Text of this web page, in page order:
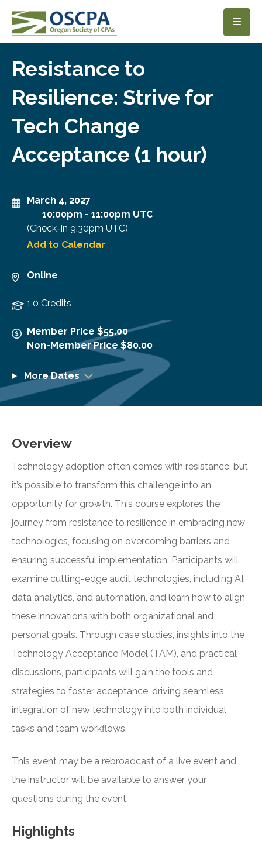
SKIP TO MAIN CONTENT
Resistance to
Resilience: Strive for
Tech Change
Acceptance (1 hour)
March 4, 2027
10:00pm - 11:00pm UTC
(Check-In 9:30pm UTC)
Add to Calendar
Online
1.0 Credits
Member Price $55.00
Non-Member Price $80.00
More Dates
Overview
Technology adoption often comes with resistance, but
it’s possible to transform this challenge into an
opportunity for growth. This course explores the
journey from resistance to resilience in embracing new
technologies, focusing on overcoming barriers and
ensuring successful implementation. Participants will
examine cutting-edge audit technologies, including AI,
data analytics, and automation, and learn how to align
these innovations with both organizational and
personal goals. Through case studies, insights into the
Technology Acceptance Model (TAM), and practical
discussions, participants will gain the tools and
strategies to foster acceptance, driving seamless
integration of new technology into both individual
tasks and team workflows.
This event may be a rebroadcast of a live event and
the instructor will be available to answer your
questions during the event.
Highlights